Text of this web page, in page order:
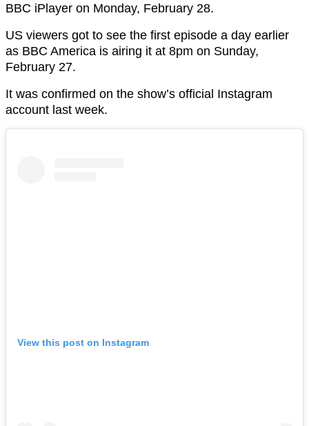
BBC iPlayer on Monday, February 28.
US viewers got to see the first episode a day earlier
as BBC America is airing it at 8pm on Sunday,
February 27.
It was confirmed on the show’s official Instagram
account last week.
View this post on Instagram